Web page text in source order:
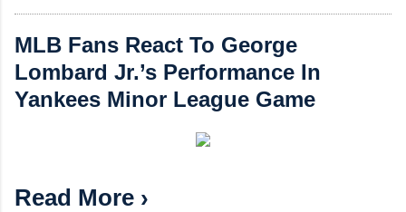
MLB Fans React To George
Lombard Jr.’s Performance In
Yankees Minor League Game
Read More ›